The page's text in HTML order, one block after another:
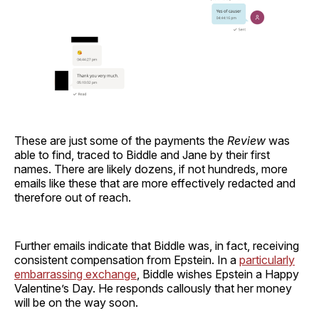
These are just some of the payments the Review was
able to find, traced to Biddle and Jane by their first
names. There are likely dozens, if not hundreds, more
emails like these that are more effectively redacted and
therefore out of reach.
Further emails indicate that Biddle was, in fact, receiving
consistent compensation from Epstein. In a particularly
embarrassing exchange, Biddle wishes Epstein a Happy
Valentine’s Day. He responds callously that her money
will be on the way soon.